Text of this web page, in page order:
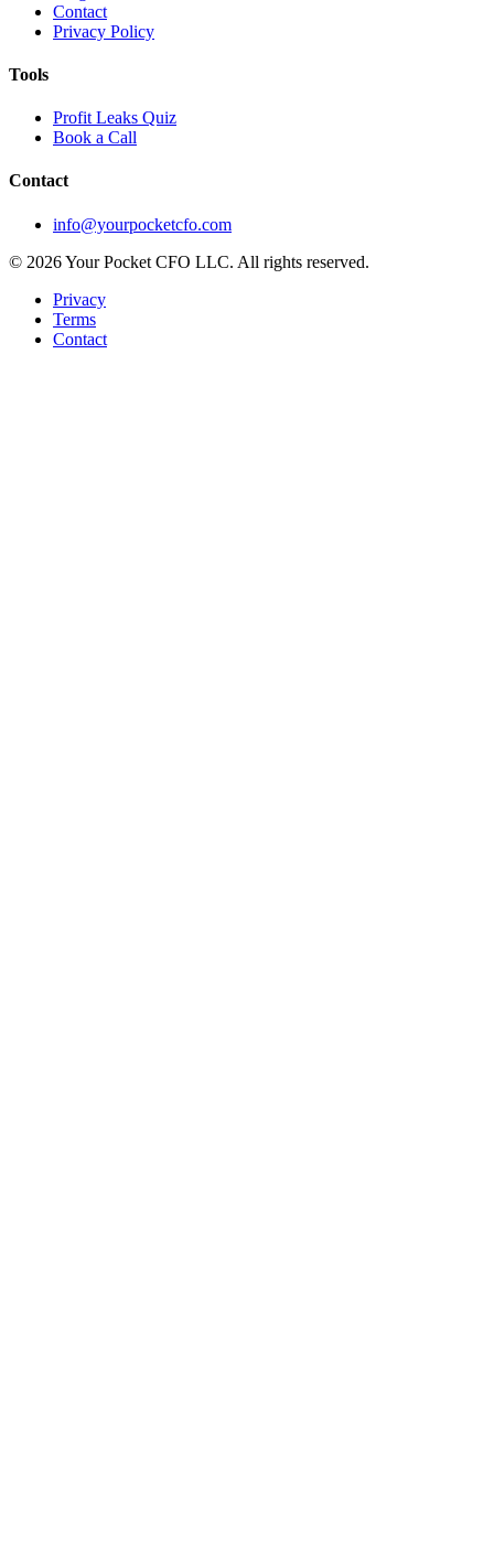
Contact
Privacy Policy
Tools
Profit Leaks Quiz
Book a Call
Contact
info@yourpocketcfo.com
© 2026Your Pocket CFO LLC. All rights reserved.
Privacy
Terms
Contact